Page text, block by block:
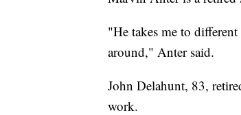
"He takes me to
around," Anter said.
John Delahunt, 83,
work.